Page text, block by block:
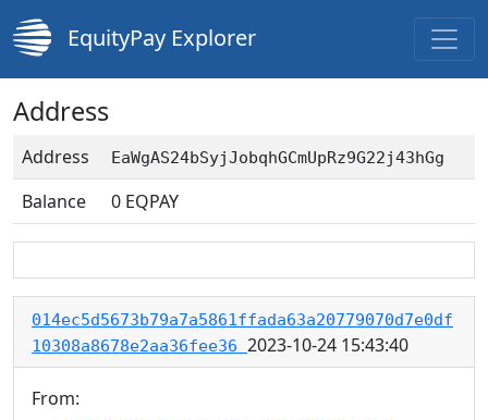
EquityPay Explorer
Address
Address EaWgAS24bSyjJobqhGCmUpRz9G22j43hGg
Balance 0 EQPAY
014ec5d5673b79a7a5861ffada63a20779070d7e0df
10308a8678e2aa36fee36 2023-10-24 15:43:40
From: